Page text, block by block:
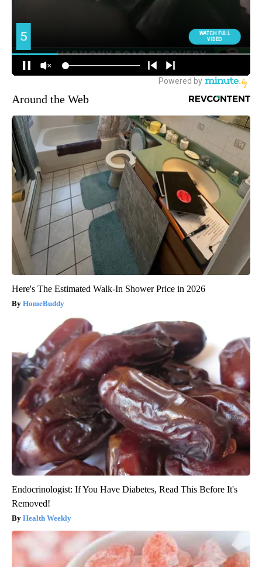
Around the Web
Here's The Estimated Walk-In Shower Price in 2026
HomeBuddy
Endocrinologist: If You Have Diabetes, Read This Before It's
Removed!
Health Weekly